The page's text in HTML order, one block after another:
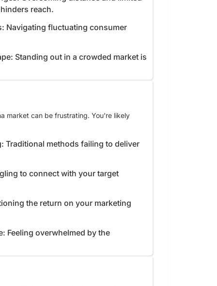
reach.
Navigating fluctuating consumer
Standing out in a crowded market is
market can be frustrating. You’re likely
Traditional methods failing to deliver
to connect with your target
the return on your marketing
Feeling overwhelmed by the